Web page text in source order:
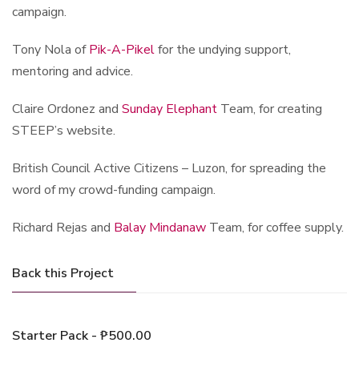
campaign.
Tony Nola ofPik-A-Pikelfor the undying support,
mentoring and advice.
Claire Ordonez and Sunday Elephant Team, for creating
STEEP’s website.
British Council Active Citizens – Luzon, for spreading the
word of my crowd-funding campaign.
Richard Rejas and Balay Mindanaw Team, for coffee supply.
Back this Project
Starter Pack - ₱500.00